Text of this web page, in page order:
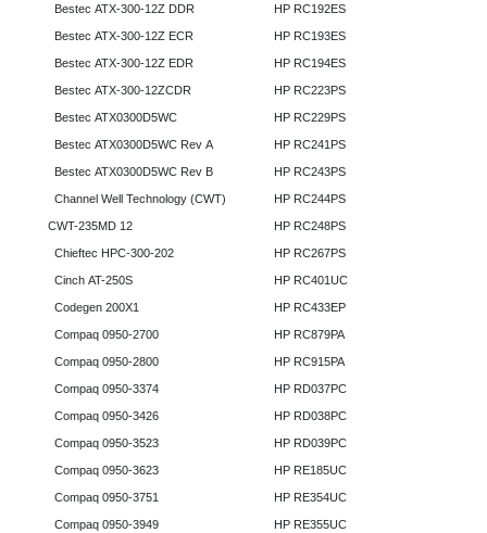
Bestec ATX-300-12Z DDR
Bestec ATX-300-12Z ECR
Bestec ATX-300-12Z EDR
Bestec ATX-300-12ZCDR
Bestec ATX0300D5WC
Bestec ATX0300D5WC Rev A
Bestec ATX0300D5WC Rev B
Channel Well Technology (CWT)
CWT-235MD 12
Chieftec HPC-300-202
Cinch AT-250S
Codegen 200X1
Compaq 0950-2700
Compaq 0950-2800
Compaq 0950-3374
Compaq 0950-3426
Compaq 0950-3523
Compaq 0950-3623
Compaq 0950-3751
Compaq 0950-3949
HP RC192ES
HP RC193ES
HP RC194ES
HP RC223PS
HP RC229PS
HP RC241PS
HP RC243PS
HP RC244PS
HP RC248PS
HP RC267PS
HP RC401UC
HP RC433EP
HP RC879PA
HP RC915PA
HP RD037PC
HP RD038PC
HP RD039PC
HP RE185UC
HP RE354UC
HP RE355UC